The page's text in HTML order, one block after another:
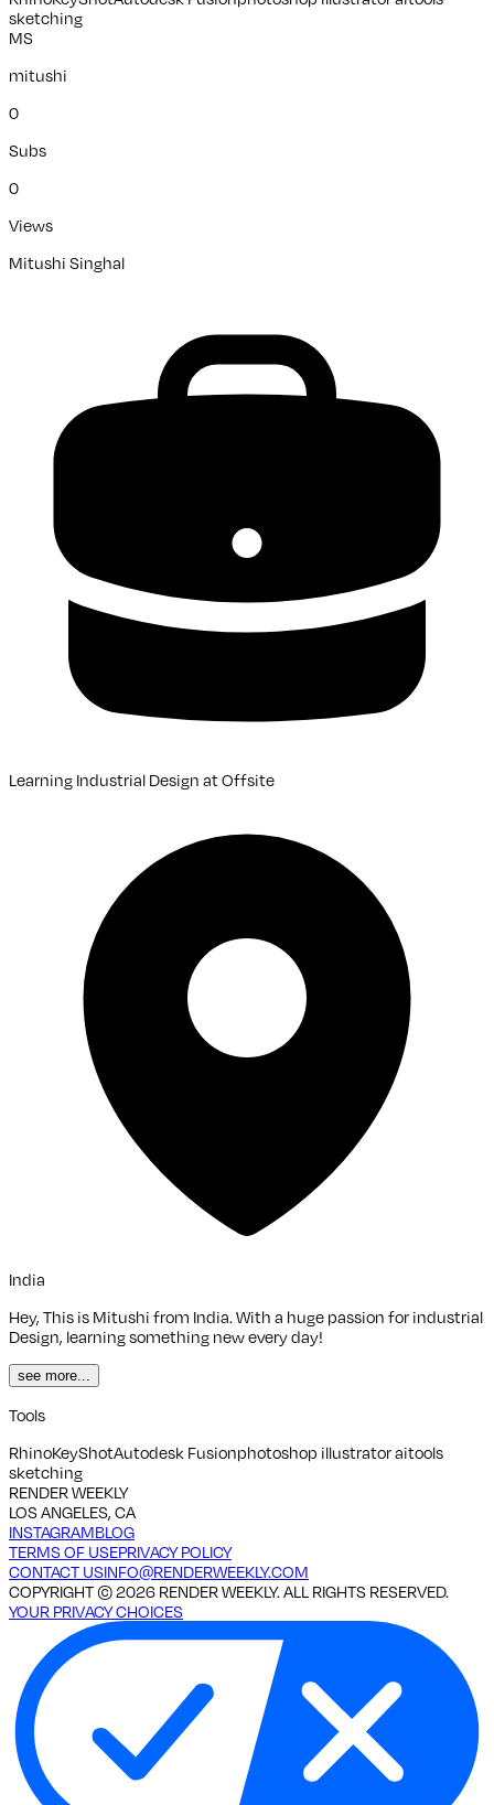
sketching
MS
mitushi
0
Subs
0
Views
Mitushi Singhal
Learning Industrial Design atOffsite
India
Hey, This is Mitushi from India. With a huge passion for industrial
Design, learning something new every day!
see more...
Tools
RhinoKeyShotAutodesk Fusionphotoshop illustrator aitools
sketching
RENDER WEEKLY
LOS ANGELES, CA
INSTAGRAMBLOG
TERMS OF USEPRIVACY POLICY
CONTACT USINFO@RENDERWEEKLY.COM
COPYRIGHT ©2026 RENDER WEEKLY. ALL RIGHTS RESERVED.
YOUR PRIVACY CHOICES